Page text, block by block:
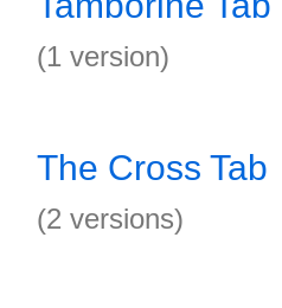
(1 version)
The Cross Tab
(2 versions)